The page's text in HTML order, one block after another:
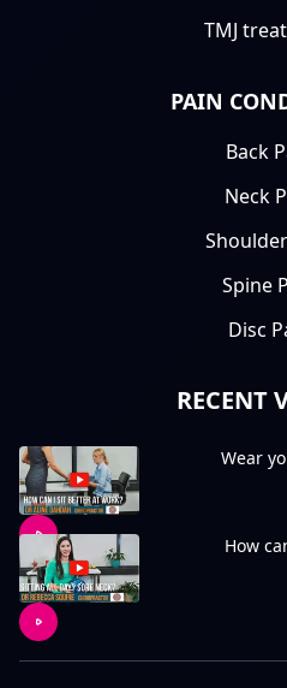
TMJ
PAIN
Back
Neck
Spine
Disc
RECENT
Wear
How